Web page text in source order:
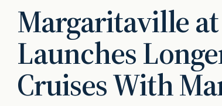
Margaritaville at
Launches
Cruises With